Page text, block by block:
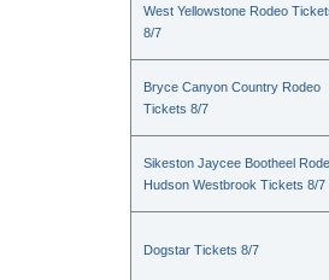
West Yellowstone Rodeo
8/7
Bryce Canyon Country Rodeo
Tickets 8/7
Sikeston Jaycee Bootheel
Hudson Westbrook Tickets 8/7
Dogstar Tickets 8/7